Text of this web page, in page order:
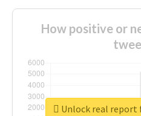
How positive or
Unlock real report